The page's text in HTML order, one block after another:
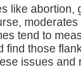
like abortion,
tend to
find those
issues